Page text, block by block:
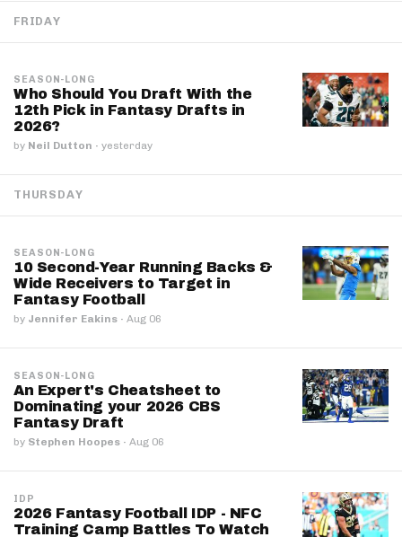
FRIDAY
SEASON-LONG
Who Should You Draft With the
12th Pick in Fantasy Drafts in
2026?
by Neil Dutton · yesterday
THURSDAY
SEASON-LONG
10 Second-Year Running Backs &
Wide Receivers to Target in
Fantasy Football
by Jennifer Eakins · Aug 06
SEASON-LONG
An Expert's Cheatsheet to
Dominating your 2026 CBS
Fantasy Draft
by Stephen Hoopes · Aug 06
IDP
2026 Fantasy Football IDP - NFC
Training Camp Battles To Watch